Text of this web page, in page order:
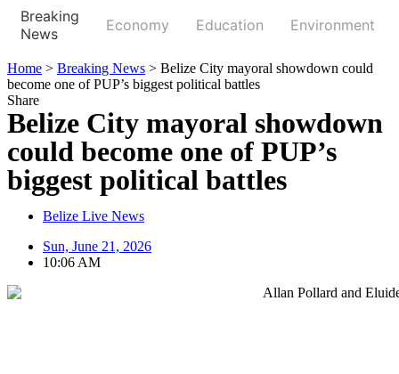
Breaking
News
Economy Education Environment
Home > Breaking News > Belize City mayoral showdown could
become one of PUP’s biggest political battles
Share
Belize City mayoral showdown
could become one of PUP’s
biggest political battles
Belize Live News
Sun, June 21, 2026
10:06 AM